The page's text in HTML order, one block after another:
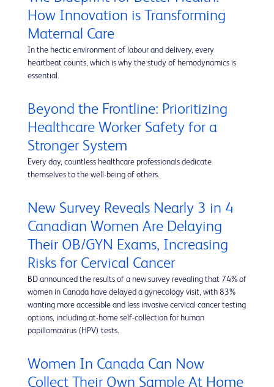
How Innovation is Transforming
Maternal Care
In the hectic environment of labour and delivery, every
heartbeat counts, which is why the study of hemodynamics is
essential.
Beyond the Frontline: Prioritizing
Healthcare Worker Safety for a
Stronger System
Every day, countless healthcare professionals dedicate
themselves to the well-being of others.
New Survey Reveals Nearly 3 in 4
Canadian Women Are Delaying
Their OB/GYN Exams, Increasing
Risks for Cervical Cancer
BD announced the results of a new survey revealing that 74% of
women in Canada have delayed a gynecology visit, with 83%
wanting more accessible and less invasive cervical cancer testing
options, including at-home self-collection for human
papillomavirus (HPV) tests.
Women In Canada Can Now
Collect Their Own Sample At Home